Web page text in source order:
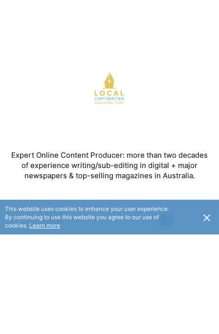
Expert Online Content Producer: more than two decades
of experience writing/sub-editing in digital + major
newspapers & top-selling magazines in Australia.
USD
This website uses cookies to enhance your user experience.
By continuing to use this website you agree to our use of
cookies. Learn more